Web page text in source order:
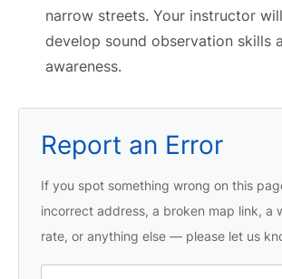
narrow streets. Your instructor
develop sound observation skills
awareness.
Report an Error
If you spot something wrong on this
incorrect address, a broken map link, a
rate, or anything else — please let us